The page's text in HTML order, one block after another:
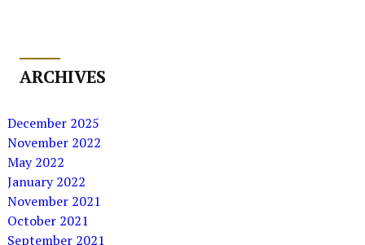
ARCHIVES
December 2025
November 2022
May 2022
January 2022
November 2021
October 2021
September 2021